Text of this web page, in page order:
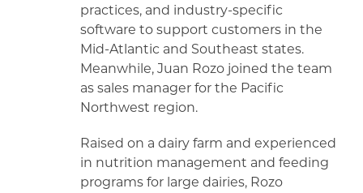
practices, and industry-specific
software to support customers in the
Mid-Atlantic and Southeast states.
Meanwhile, Juan Rozo joined the team
as sales manager for the Pacific
Northwest region.
Raised on a dairy farm and experienced
in nutrition management and feeding
programs for large dairies, Rozo